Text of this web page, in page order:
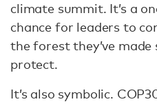
climate summit. It’s a
chance for leaders to
the forest they’ve
protect.
It’s also symbolic.